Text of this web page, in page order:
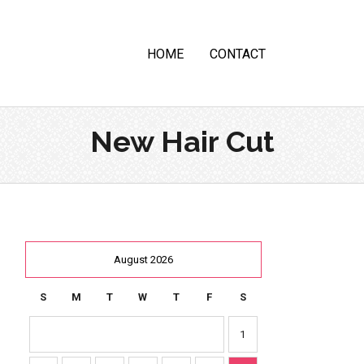
HOME CONTACT
New Hair Cut
August 2026
S M T W T F S
1